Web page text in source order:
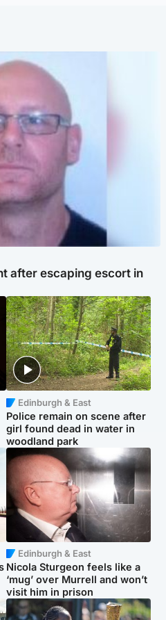
after escaping escort in
Edinburgh & East
Police remain on scene after
girl found dead in water in
woodland park
Edinburgh & East
Nicola Sturgeon feels like a
‘mug’ over Murrell and won’t
visit him in prison